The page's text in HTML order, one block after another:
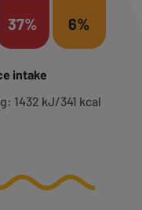
37% 6%
intake
1432 kJ/341 kcal